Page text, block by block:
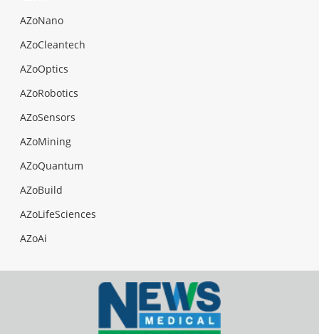
AZoNano
AZoCleantech
AZoOptics
AZoRobotics
AZoSensors
AZoMining
AZoQuantum
AZoBuild
AZoLifeSciences
AZoAi